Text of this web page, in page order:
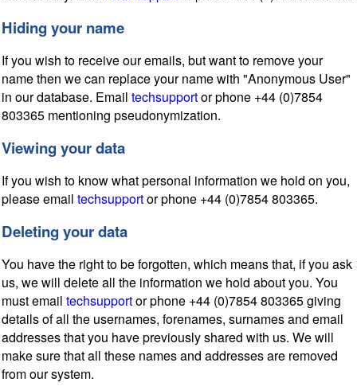
Hiding your name
If you wish to receive our emails, but want to remove your
name then we can replace your name with "Anonymous User"
in our database. Emailtechsupportor phone +44 (0)7854
803365 mentioning pseudonymization.
Viewing your data
If you wish to know what personal information we hold on you,
please emailtechsupportor phone +44 (0)7854 803365.
Deleting your data
You have the right to be forgotten, which means that, if you ask
us, we will delete all the information we hold about you. You
must emailtechsupportor phone +44 (0)7854 803365 giving
details of all the usernames, forenames, surnames and email
addresses that you have previously shared with us. We will
make sure that all these names and addresses are removed
from our system.